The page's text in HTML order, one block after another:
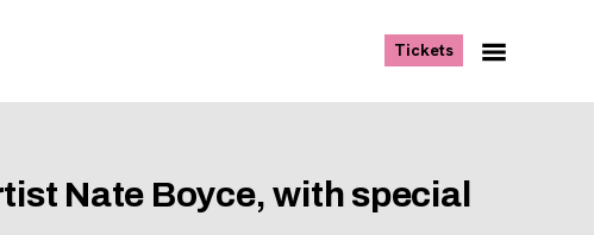
Tickets, opens new tab
Nate Boyce, with special